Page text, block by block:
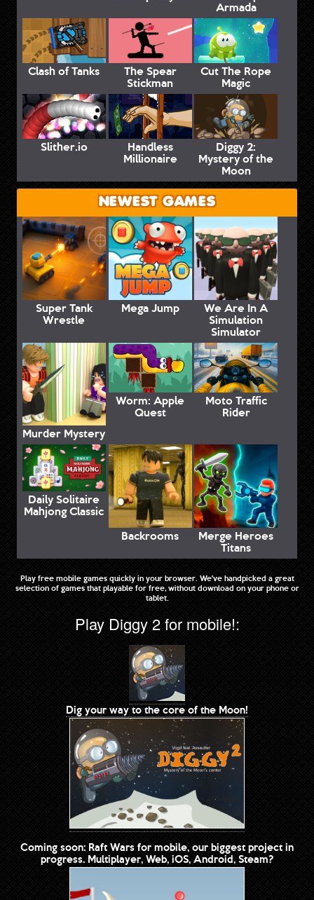
Armada
Clash of Tanks The Spear
Stickman
Cut The Rope
Magic
Slither.io Handless
Millionaire
Diggy 2:
Mystery of the
Moon
NEWEST GAMES
Super Tank
Wrestle
Mega Jump We Are In A
Simulation
Simulator
Murder Mystery
Worm: Apple
Quest
Moto Traffic
Rider
Daily Solitaire
Mahjong Classic
Backrooms
Merge Heroes
Titans
Play free mobile games quickly in your browser. We've handpicked a great
selection of games that playable for free, without download on your phone or
tablet.
Play Diggy 2 for mobile!:
Dig your way to the core of the Moon!
Coming soon: Raft Wars for mobile, our biggest project in
progress. Multiplayer, Web, iOS, Android, Steam?